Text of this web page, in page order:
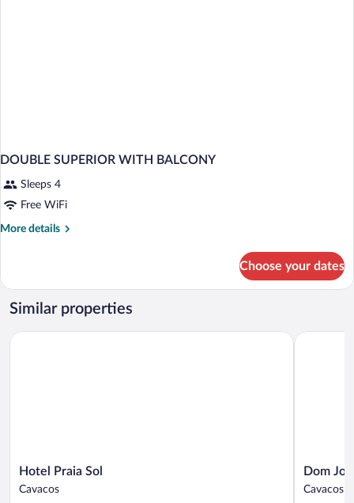
DOUBLE SUPERIOR WITH BALCONY
Sleeps 4
Free WiFi
More details
More
SUPERIOR
WITH
BALCONY
Choose your dates
Similar properties
Hotel
Praia
Hotel Praia Sol
Cavacos
Hotel Praia Sol
Dom
Jose
Dom
Cavacos
Dom Jose